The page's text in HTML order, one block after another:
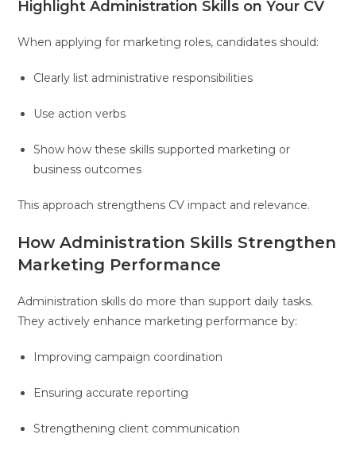
Highlight Administration Skills on Your CV
When applying for marketing roles, candidates should:
Clearly list administrative responsibilities
Use action verbs
Show how these skills supported marketing or
business outcomes
This approach strengthens CV impact and relevance.
How Administration Skills Strengthen
Marketing Performance
Administration skills do more than support daily tasks.
They actively enhance marketing performance by:
Improving campaign coordination
Ensuring accurate reporting
Strengthening client communication